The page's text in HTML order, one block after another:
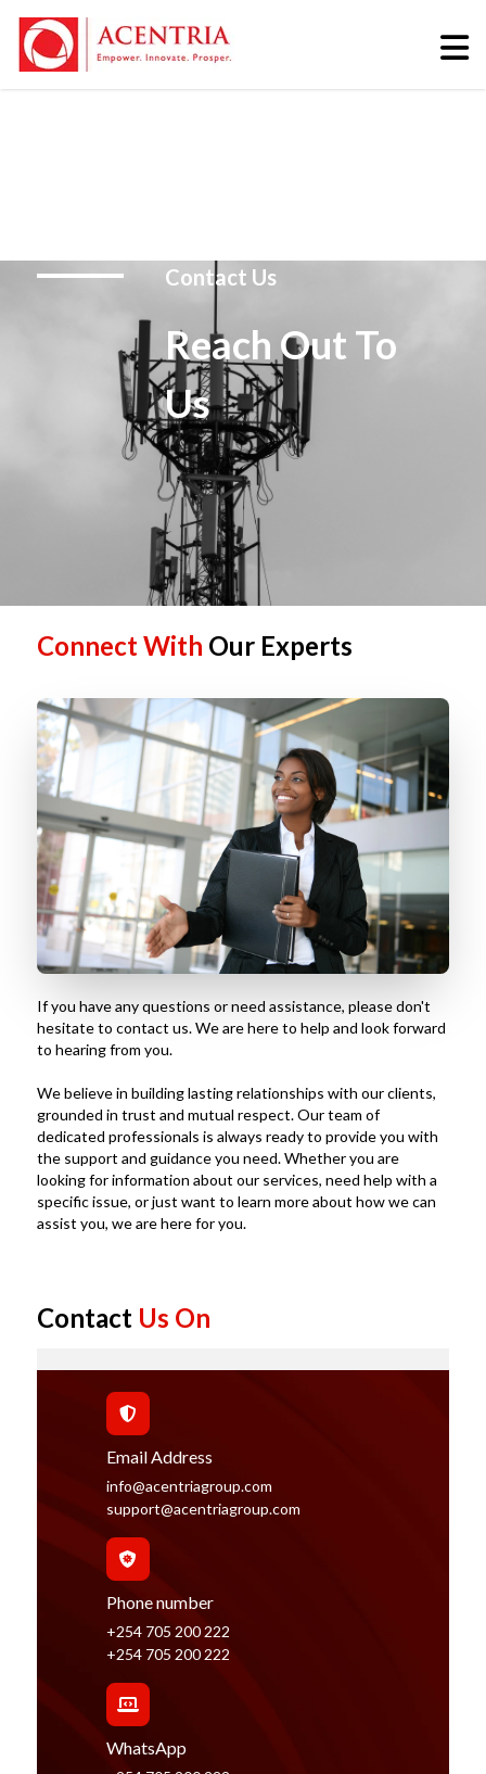
Contact Us
Reach Out To
Us
Connect With Our Experts
If you have any questions or need assistance, please don't
hesitate to contact us. We are here to help and look forward
to hearing from you.
We believe in building lasting relationships with our clients,
grounded in trust and mutual respect. Our team of
dedicated professionals is always ready to provide you with
the support and guidance you need. Whether you are
looking for information about our services, need help with a
specific issue, or just want to learn more about how we can
assist you, we are here for you.
Contact Us On
Email Address
info@acentriagroup.com
support@acentriagroup.com
Phone number
+254 705 200 222
+254 705 200 222
WhatsApp